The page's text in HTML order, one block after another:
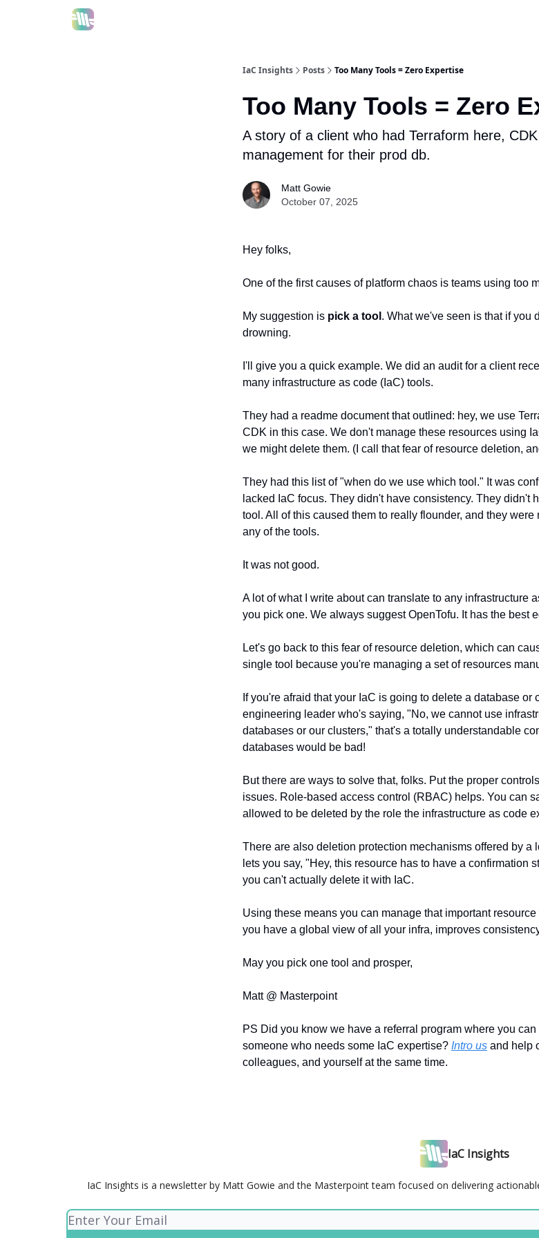
IaC Insights Posts Too Many Tools = Zero Expertise
Too Many Tools = Zero
A story of a client who had Terraform here,
management for their prod db.
Matt Gowie
October 07, 2025
Hey folks,
One of the first causes of platform chaos is teams using too
My suggestion is pick a tool . What we've seen is that if you
drowning.
I'll give you a quick example. We did an audit for a client
many infrastructure as code (IaC) tools.
They had a readme document that outlined: hey, we use
CDK in this case. We don't manage these resources using
we might delete them. (I call that fear of resource deletion,
They had this list of "when do we use which tool." It was
lacked IaC focus. They didn't have consistency. They didn't
tool. All of this caused them to really flounder, and they
any of the tools.
It was not good.
A lot of what I write about can translate to any infrastructure
you pick one. We always suggest OpenTofu. It has the best
Let's go back to this fear of resource deletion, which can
single tool because you're managing a set of resources
If you're afraid that your IaC is going to delete a database or
engineering leader who's saying, "No, we cannot use
databases or our clusters," that's a totally understandable
databases would be bad!
But there are ways to solve that, folks. Put the proper
issues. Role-based access control (RBAC) helps. You can
allowed to be deleted by the role the infrastructure as code
There are also deletion protection mechanisms offered by a
lets you say, "Hey, this resource has to have a confirmation
you can't actually delete it with IaC.
Using these means you can manage that important
you have a global view of all your infra, improves
May you pick one tool and prosper,
Matt @ Masterpoint
PS Did you know we have a referral program where you
someone who needs some IaC expertise? Intro us and help
colleagues, and yourself at the same time.
IaC Insights
IaC Insights is a newsletter by Matt Gowie and the Masterpoint team focused on delivering